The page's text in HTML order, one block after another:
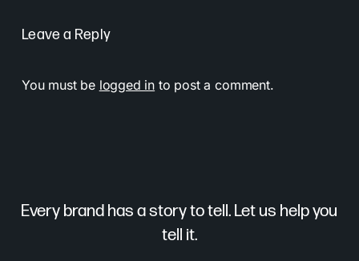
Leave a Reply
You must be logged in to post a comment.
Every brand has a story to tell. Let us help you
tell it.